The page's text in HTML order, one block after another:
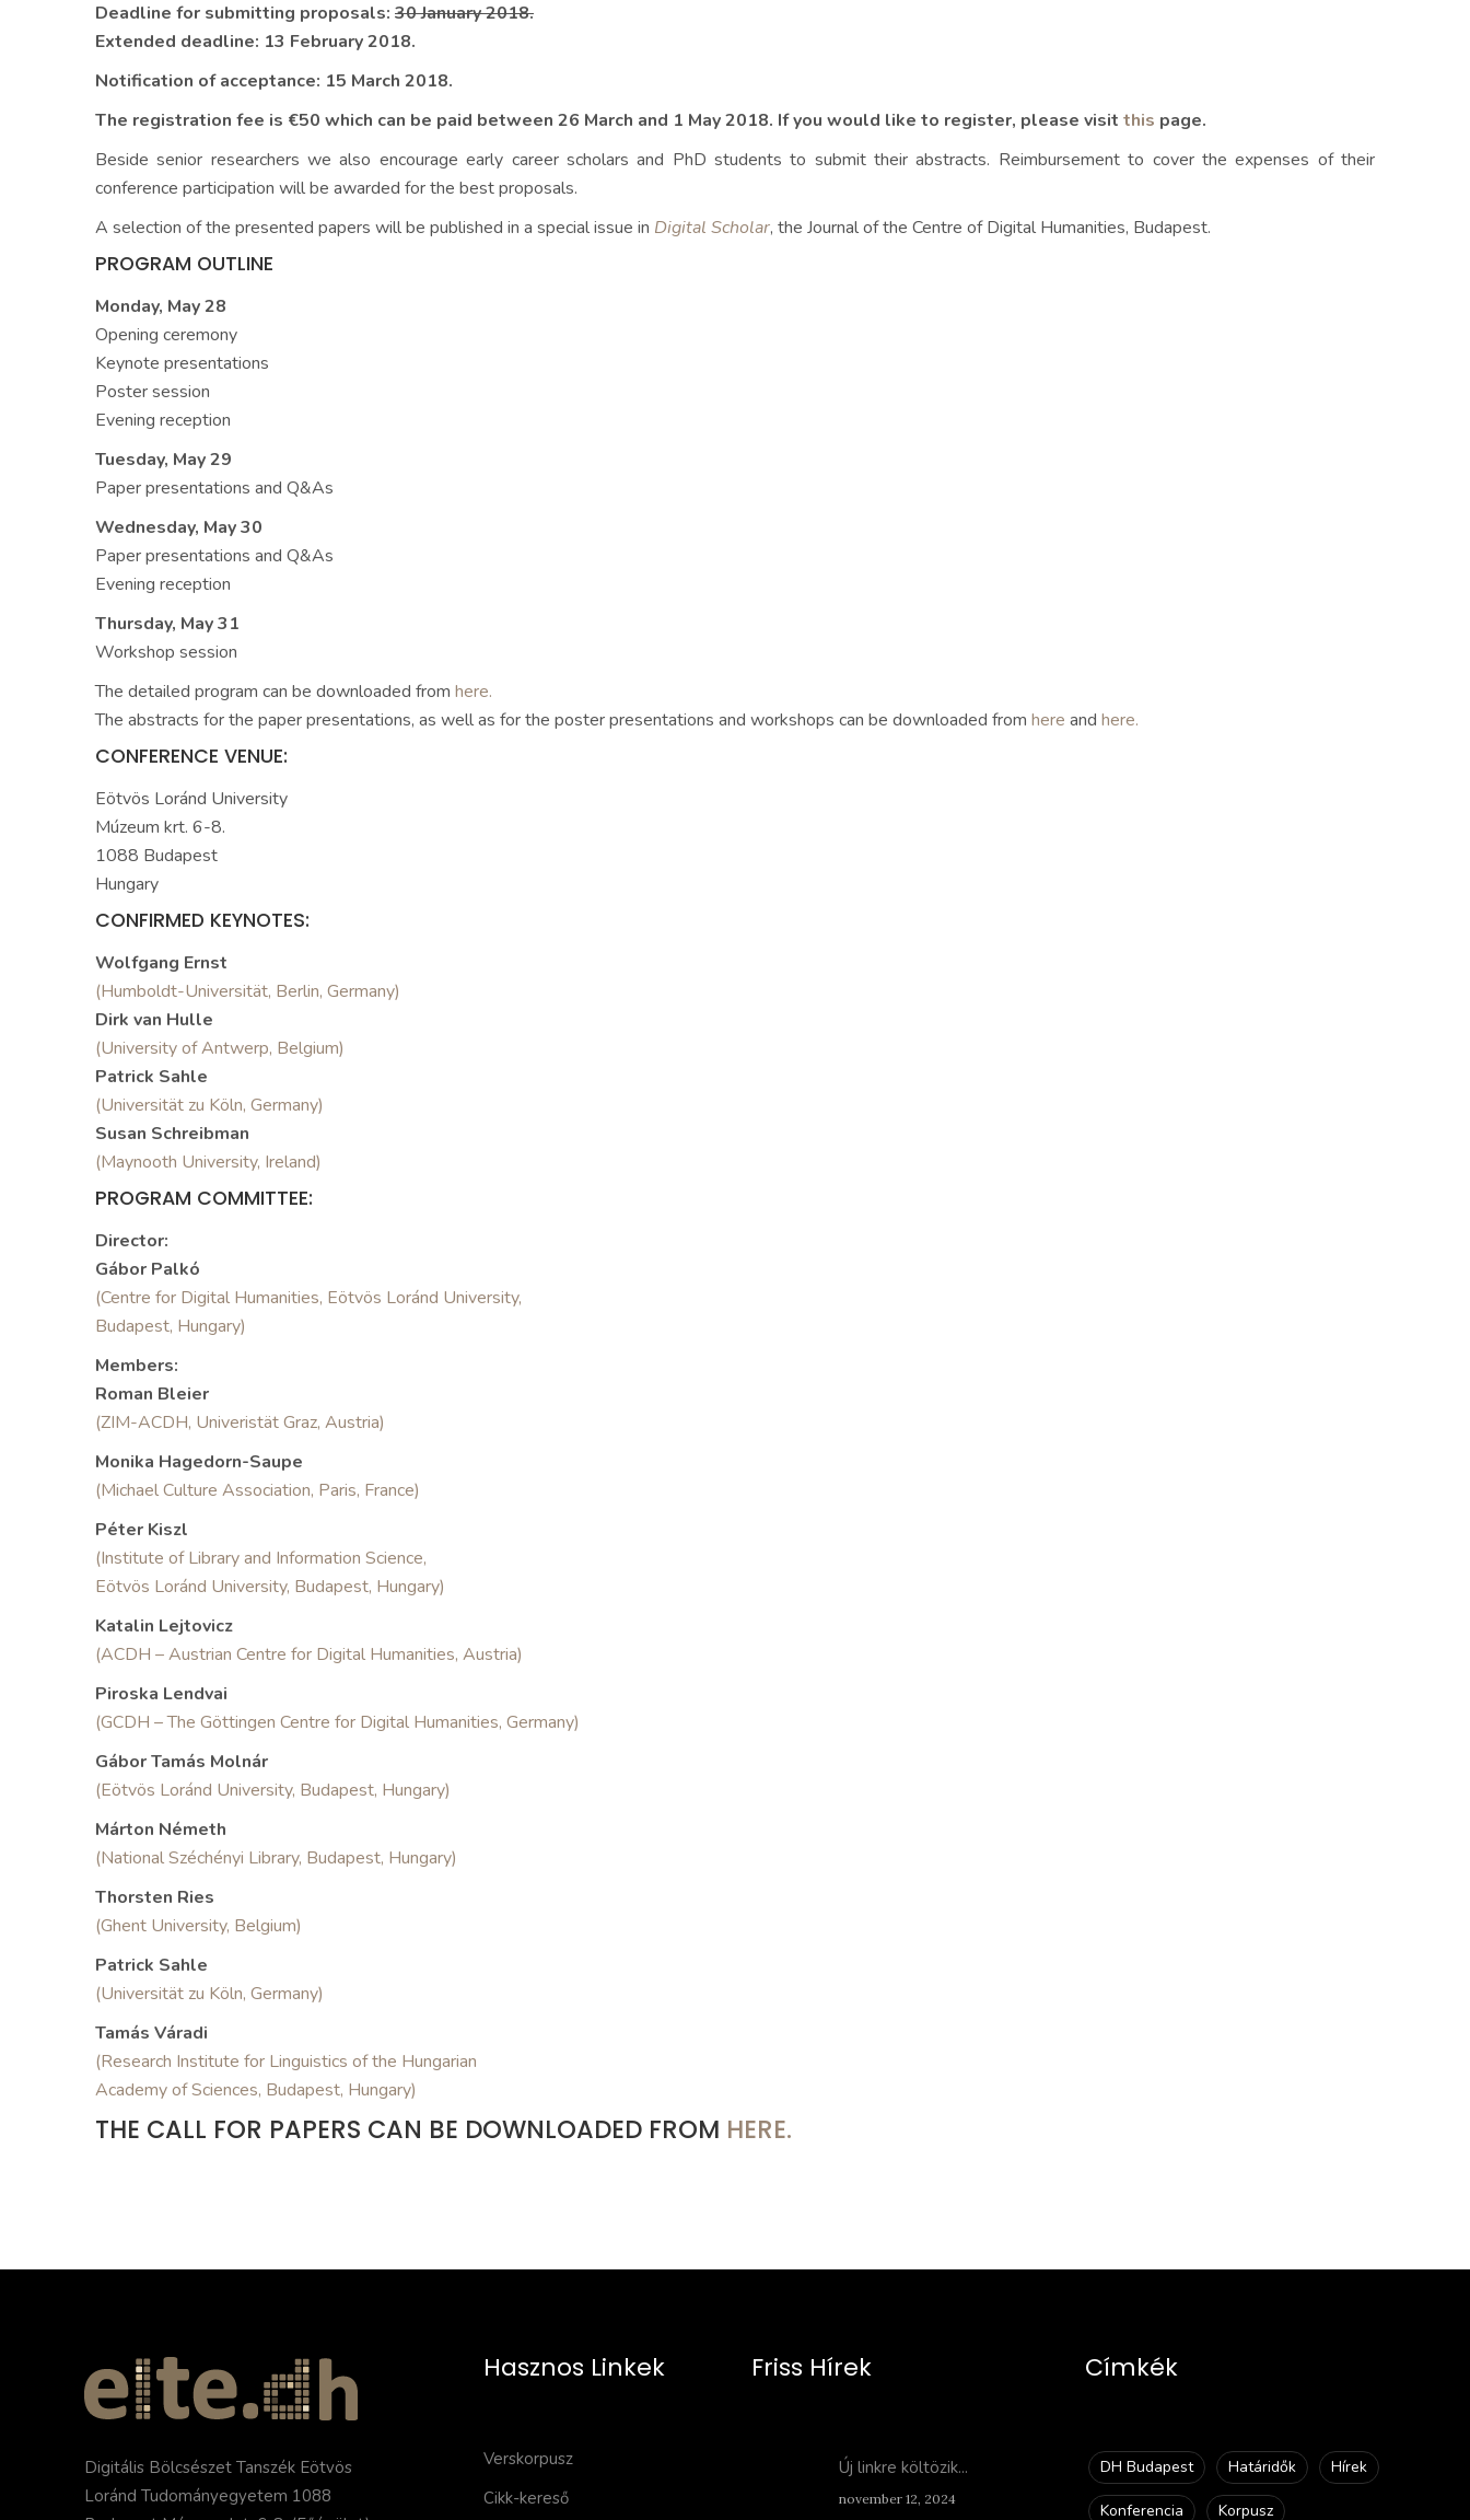
Deadline for submitting proposals: 30 January 2018.
Extended deadline: 13 February 2018.
Notification of acceptance: 15 March 2018.
The registration fee is €50 which can be paid between 26 March and 1 May 2018. If you would like to register, please visit this page.
Beside senior researchers we also encourage early career scholars and PhD students to submit their abstracts. Reimbursement to cover the expenses of their
conference participation will be awarded for the best proposals.
A selection of the presented papers will be published in a special issue in Digital Scholar, the Journal of the Centre of Digital Humanities, Budapest.
PROGRAM OUTLINE
Monday, May 28
Opening ceremony
Keynote presentations
Poster session
Evening reception
Tuesday, May 29
Paper presentations and Q&As
Wednesday, May 30
Paper presentations and Q&As
Evening reception
Thursday, May 31
Workshop session
The detailed program can be downloaded from here.
The abstracts for the paper presentations, as well as for the poster presentations and workshops can be downloaded from here and here.
CONFERENCE VENUE:
Eötvös Loránd University
Múzeum krt. 6-8.
1088 Budapest
Hungary
CONFIRMED KEYNOTES:
Wolfgang Ernst
(Humboldt-Universität, Berlin, Germany)
Dirk van Hulle
(University of Antwerp, Belgium)
Patrick Sahle
(Universität zu Köln, Germany)
Susan Schreibman
(Maynooth University, Ireland)
PROGRAM COMMITTEE:
Director:
Gábor Palkó
(Centre for Digital Humanities, Eötvös Loránd University,
Budapest, Hungary)
Members:
Roman Bleier
(ZIM-ACDH, Univeristät Graz, Austria)
Monika Hagedorn-Saupe
(Michael Culture Association, Paris, France)
Péter Kiszl
(Institute of Library and Information Science,
Eötvös Loránd University, Budapest, Hungary)
Katalin Lejtovicz
(ACDH – Austrian Centre for Digital Humanities, Austria)
Piroska Lendvai
(GCDH – The Göttingen Centre for Digital Humanities, Germany)
Gábor Tamás Molnár
(Eötvös Loránd University, Budapest, Hungary)
Márton Németh
(National Széchényi Library, Budapest, Hungary)
Thorsten Ries
(Ghent University, Belgium)
Patrick Sahle
(Universität zu Köln, Germany)
Tamás Váradi
(Research Institute for Linguistics of the Hungarian
Academy of Sciences, Budapest, Hungary)
THE CALL FOR PAPERS CAN BE DOWNLOADED FROM HERE.
Digitális Bölcsészet Tanszék Eötvös
Loránd Tudományegyetem 1088
Hasznos Linkek
Verskorpusz
Cikk-kereső
Friss Hírek
Új linkre költözik...
november 12, 2024
Címkék
DH Budapest Határidők Hírek
Konferencia Korpusz